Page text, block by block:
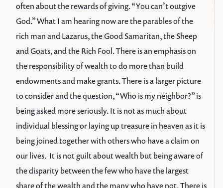
often about the rewards of giving. “You can’t outgive
God.” What I am hearing now are the parables of the
rich man and Lazarus, the Good Samaritan, the Sheep
and Goats, and the Rich Fool. There is an emphasis on
the responsibility of wealth to do more than build
endowments and make grants. There is a larger picture
to consider and the question, “Who is my neighbor?” is
being asked more seriously. It is not as much about
individual blessing or laying up treasure in heaven as it is
being joined together with others who have a claim on
our lives. It is not guilt about wealth but being aware of
the disparity between the few who have the largest
share of the wealth and the many who have not. There is